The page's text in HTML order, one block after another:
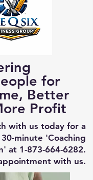
for
Better
Profit
with us today for a
minute 'Coaching
at 1-873-664-6282.
with us.